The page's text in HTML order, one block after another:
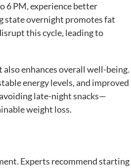
6 PM, experience better
state overnight promotes fat
this cycle, leading to
enhances overall well-being.
energy levels, and improved
late-night snacks—
weight loss.
Experts recommend starting